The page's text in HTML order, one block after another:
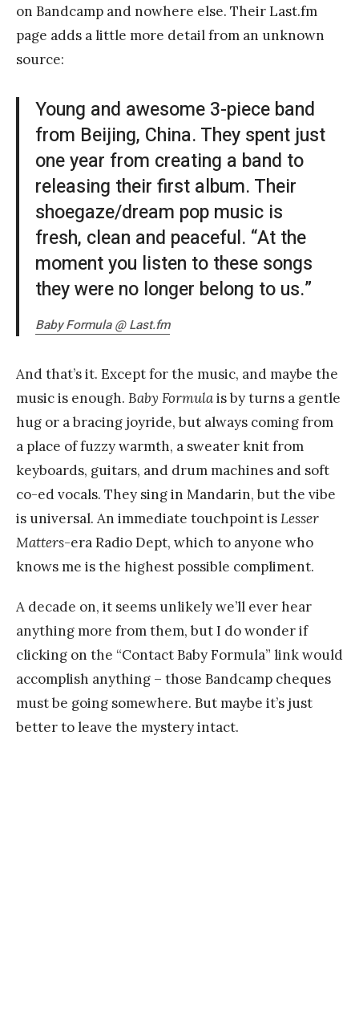
on Bandcamp and nowhere else. Their Last.fm
page adds a little more detail from an unknown
source:
Young and awesome 3-piece band
from Beijing, China. They spent just
one year from creating a band to
releasing their first album. Their
shoegaze/dream pop music is
fresh, clean and peaceful. “At the
moment you listen to these songs
they were no longer belong to us.”
Baby Formula @ Last.fm
And that’s it. Except for the music, and maybe the
music is enough. Baby Formulais by turns a gentle
hug or a bracing joyride, but always coming from
a place of fuzzy warmth, a sweater knit from
keyboards, guitars, and drum machines and soft
co-ed vocals. They sing in Mandarin, but the vibe
is universal. An immediate touchpoint isLesser
Matters-era Radio Dept, which to anyone who
knows me is the highest possible compliment.
A decade on, it seems unlikely we’ll ever hear
anything more from them, but I do wonder if
clicking on the “Contact Baby Formula” link would
accomplish anything – those Bandcamp cheques
must be going somewhere. But maybe it’s just
better to leave the mystery intact.